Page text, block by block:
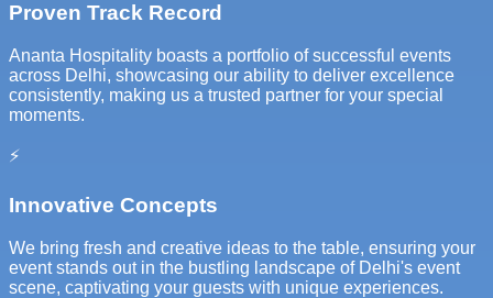
Proven Track Record
Ananta Hospitality boasts a portfolio of successful events
across Delhi, showcasing our ability to deliver excellence
consistently, making us a trusted partner for your special
moments.
⚡
Innovative Concepts
We bring fresh and creative ideas to the table, ensuring your
event stands out in the bustling landscape of Delhi's event
scene, captivating your guests with unique experiences.